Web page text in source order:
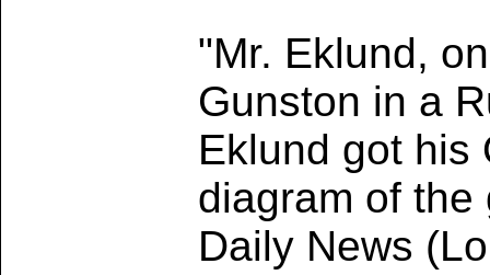
"Mr. Eklund,
Gunston in a
Eklund got his
diagram of
Daily News